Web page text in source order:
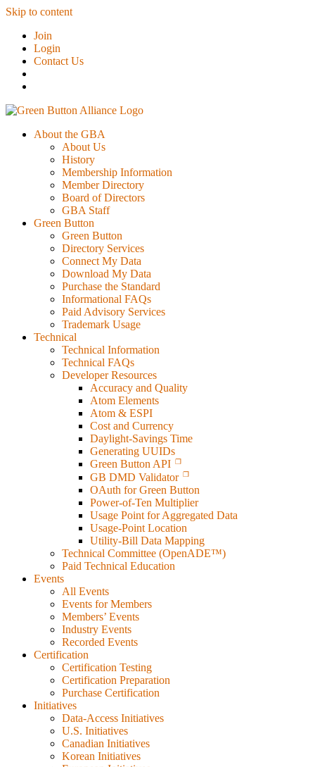
Skip to content
Join
Login
Contact Us
About the GBA
About Us
History
Membership Information
Member Directory
Board of Directors
GBA Staff
Green Button
Green Button
Directory Services
Connect My Data
Download My Data
Purchase the Standard
Informational FAQs
Paid Advisory Services
Trademark Usage
Technical
Technical Information
Technical FAQs
Developer Resources
Accuracy and Quality
Atom Elements
Atom & ESPI
Cost and Currency
Daylight-Savings Time
Generating UUIDs
Green Button API
GB DMD Validator
OAuth for Green Button
Power-of-Ten Multiplier
Usage Point for Aggregated Data
Usage-Point Location
Utility-Bill Data Mapping
Technical Committee (OpenADE™)
Paid Technical Education
Events
All Events
Events for Members
Members’ Events
Industry Events
Recorded Events
Certification
Certification Testing
Certification Preparation
Purchase Certification
Initiatives
Data-Access Initiatives
U.S. Initiatives
Canadian Initiatives
Korean Initiatives